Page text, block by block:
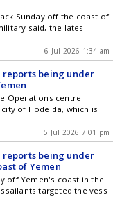
Sunday off the coast of
said, the lates
6 Jul 2026 1:34 am
reports being under
Operations centre
of Hodeida, which is
5 Jul 2026 7:01 pm
reports being under
of Yemen
off Yemen's coast in the
targeted the vess